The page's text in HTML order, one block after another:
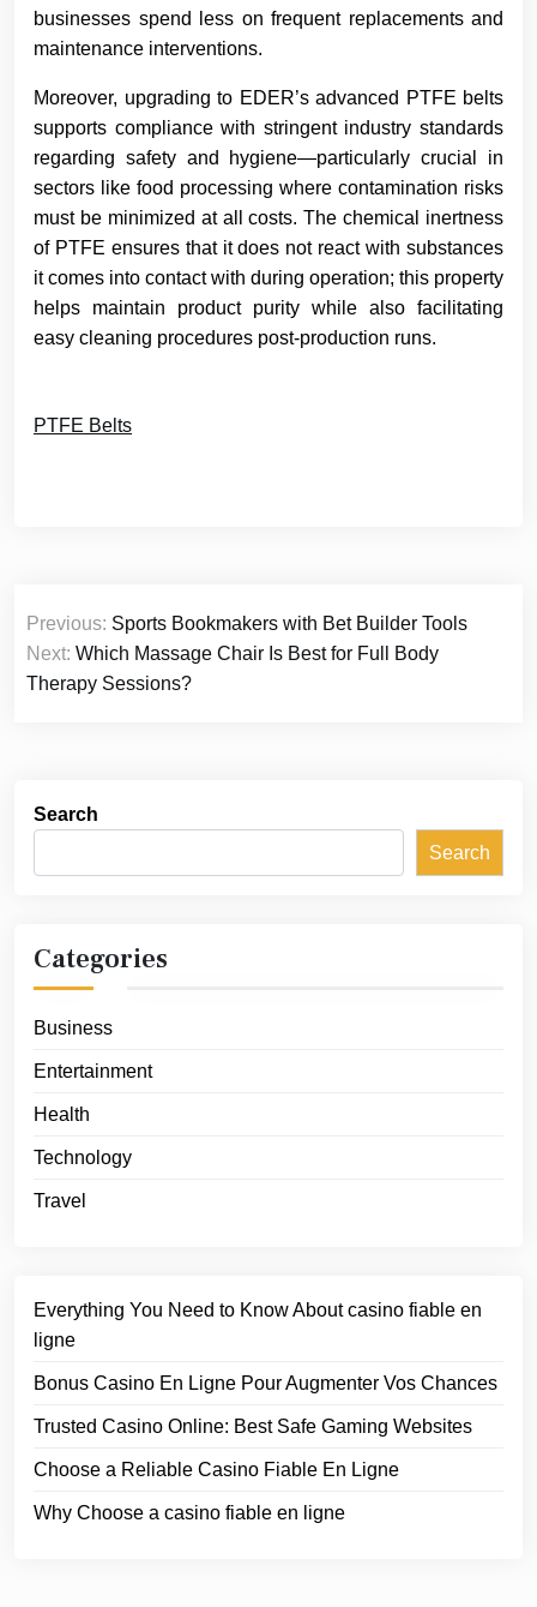
businesses spend less on frequent replacements and
maintenance interventions.
Moreover, upgrading to EDER’s advanced PTFE belts
supports compliance with stringent industry standards
regarding safety and hygiene—particularly crucial in
sectors like food processing where contamination risks
must be minimized at all costs. The chemical inertness
of PTFE ensures that it does not react with substances
it comes into contact with during operation; this property
helps maintain product purity while also facilitating
easy cleaning procedures post-production runs.
PTFE Belts
Post
navigation
Previous: Sports Bookmakers with Bet Builder Tools
Next: Which Massage Chair Is Best for Full Body
Therapy Sessions?
Search
Search
Categories
Business
Entertainment
Health
Technology
Travel
Everything You Need to Know About casino fiable en
ligne
Bonus Casino En Ligne Pour Augmenter Vos Chances
Trusted Casino Online: Best Safe Gaming Websites
Choose a Reliable Casino Fiable En Ligne
Why Choose a casino fiable en ligne